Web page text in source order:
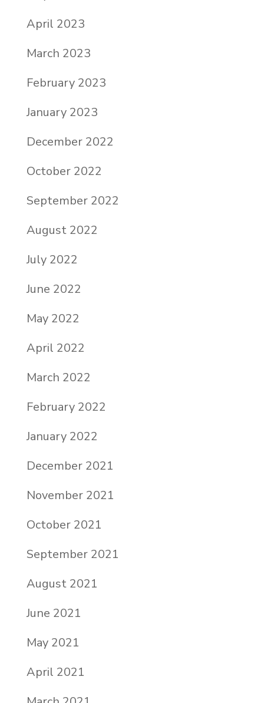
April 2023
March 2023
February 2023
January 2023
December 2022
October 2022
September 2022
August 2022
July 2022
June 2022
May 2022
April 2022
March 2022
February 2022
January 2022
December 2021
November 2021
October 2021
September 2021
August 2021
June 2021
May 2021
April 2021